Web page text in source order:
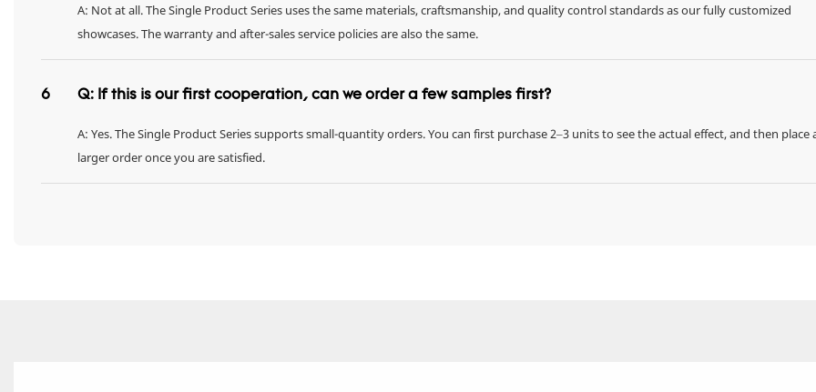
A: Not at all. The Single Product Series uses the same materials, craftsmanship, and quality control standards as our fully customized
showcases. The warranty and after-sales service policies are also the same.
6 Q: If this is our first cooperation, can we order a few samples first?
A: Yes. The Single Product Series supports small-quantity orders. You can first purchase 2–3 units to see the actual effect, and then place
larger order once you are satisfied.